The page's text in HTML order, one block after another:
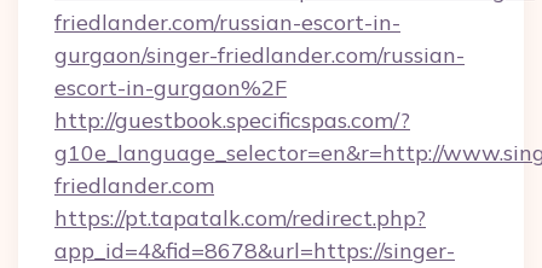
friedlander.com/russian-escort-in-
gurgaon/singer-friedlander.com/russian-
escort-in-gurgaon%2F
http://guestbook.specificspas.com/?
g10e_language_selector=en&r=http://
friedlander.com
https://pt.tapatalk.com/redirect.php?
app_id=4&fid=8678&url=https://singer-